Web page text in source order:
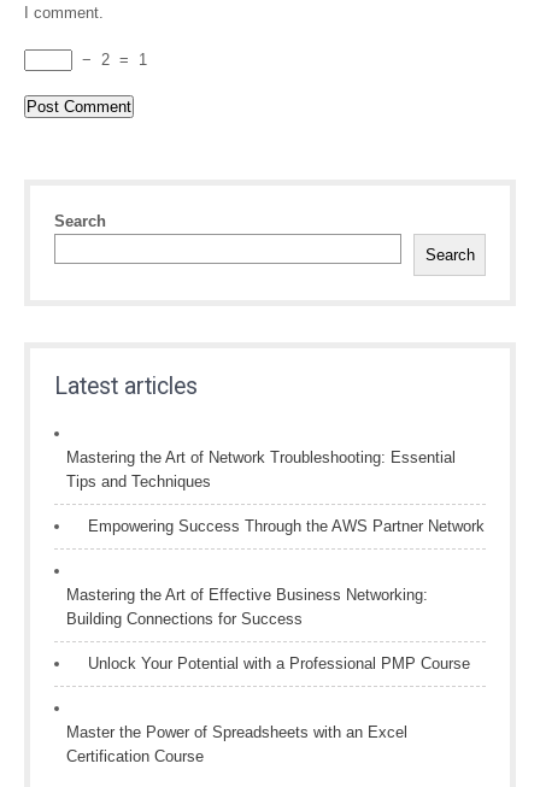
I comment.
− 2 = 1
Search
Search
Latest articles
Mastering the Art of Network Troubleshooting: Essential
Tips and Techniques
Empowering Success Through the AWS Partner Network
Mastering the Art of Effective Business Networking:
Building Connections for Success
Unlock Your Potential with a Professional PMP Course
Master the Power of Spreadsheets with an Excel
Certification Course